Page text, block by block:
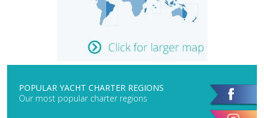
POPULAR YACHT CHARTER REGIONS
Our most popular charter regions